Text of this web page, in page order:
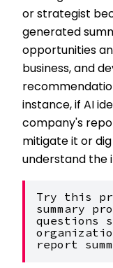
or strategist
generated
opportunities
business, and
instance, if AI
company's
mitigate it or
understand the
Try this
summary
questions
report